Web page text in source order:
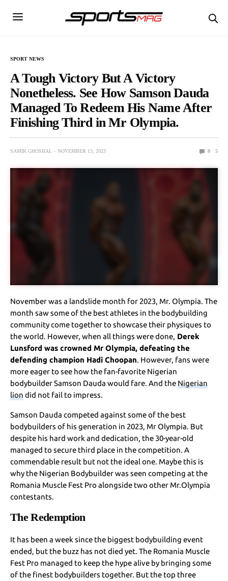
SPORT NEWS
A Tough Victory But A Victory
Nonetheless. See How Samson Dauda
Managed To Redeem His Name After
Finishing Third in Mr Olympia.
SAMIK GHOSHAL NOVEMBER 13, 2023 0 5
November was a landslide month for 2023, Mr. Olympia. The
month saw some of the best athletes in the bodybuilding
community come together to showcase their physiques to
the world. However, when all things were done, Derek
Lunsford was crowned Mr Olympia, defeating the
defending champion Hadi Choopan. However, fans were
more eager to see how the fan-favorite Nigerian
bodybuilder Samson Dauda would fare. And theNigerian
liondid not fail to impress.
Samson Dauda competed against some of the best
bodybuilders of his generation in 2023, Mr Olympia. But
despite his hard work and dedication, the 30-year-old
managed to secure third place in the competition. A
commendable result but not the ideal one. Maybe this is
why the Nigerian Bodybuilder was seen competing at the
Romania Muscle Fest Pro alongside two other Mr.Olympia
contestants.
The Redemption
It has been a week since the biggest bodybuilding event
ended, but the buzz has not died yet. The Romania Muscle
Fest Pro managed to keep the hype alive by bringing some
of the finest bodybuilders together. But the top three